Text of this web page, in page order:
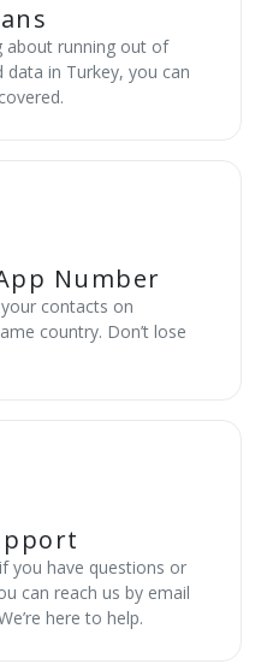
about running out of
data in Turkey, you can
Number
contacts on
country. Don’t lose
you have questions or
can reach us by email
here to help.